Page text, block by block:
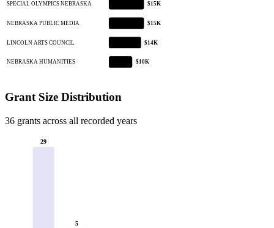
SPECIAL OLYMPICS NEBRASKA $15K
NEBRASKA PUBLIC MEDIA $15K
LINCOLN ARTS COUNCIL $14K
NEBRASKA HUMANITIES $10K
Grant Size Distribution
36 grants across all recorded years
29
5